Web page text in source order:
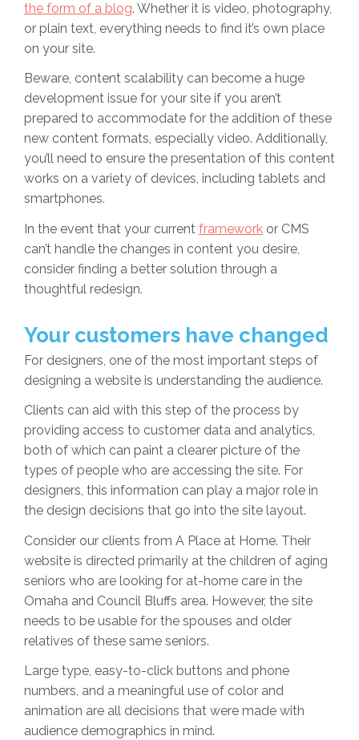
the form of a blog. Whether it is video, photography,
or plain text, everything needs to find it’s own place
on your site.
Beware, content scalability can become a huge
development issue for your site if you aren’t
prepared to accommodate for the addition of these
new content formats, especially video. Additionally,
you’ll need to ensure the presentation of this content
works on a variety of devices, including tablets and
smartphones.
In the event that your current framework or CMS
can’t handle the changes in content you desire,
consider finding a better solution through a
thoughtful redesign.
Your customers have changed
For designers, one of the most important steps of
designing a website is understanding the audience.
Clients can aid with this step of the process by
providing access to customer data and analytics,
both of which can paint a clearer picture of the
types of people who are accessing the site. For
designers, this information can play a major role in
the design decisions that go into the site layout.
Consider our clients from A Place at Home. Their
website is directed primarily at the children of aging
seniors who are looking for at-home care in the
Omaha and Council Bluffs area. However, the site
needs to be usable for the spouses and older
relatives of these same seniors.
Large type, easy-to-click buttons and phone
numbers, and a meaningful use of color and
animation are all decisions that were made with
audience demographics in mind.